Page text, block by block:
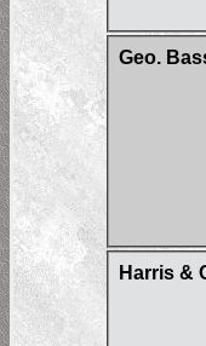
Geo.
Harris &